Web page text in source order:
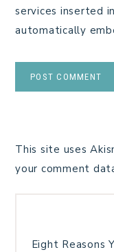
services inserted
automatically
This site uses
your comment
Eight Reasons